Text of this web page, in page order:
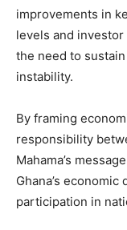
improvements in
levels and
the need to
instability.
By framing
responsibility
Mahama’s
Ghana’s
participation in